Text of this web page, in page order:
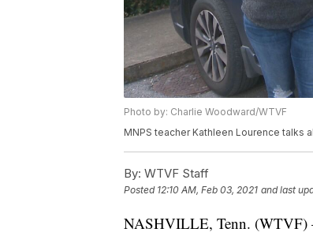
Photo by: Charlie Woodward/WTVF
MNPS teacher Kathleen Lourence talks
By: WTVF Staff
Posted 12:10 AM, Feb 03, 2021 and last
NASHVILLE, Tenn. (WTVF)